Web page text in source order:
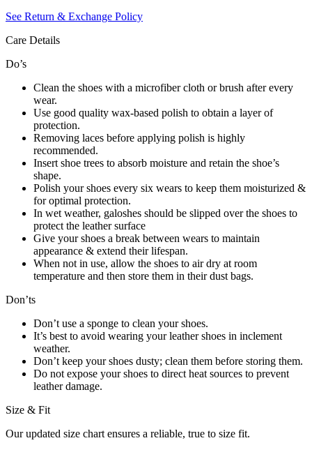
See Return & Exchange Policy
Care Details
Do’s
Clean the shoes with a microfiber cloth or brush after every
wear.
Use good quality wax-based polish to obtain a layer of
protection.
Removing laces before applying polish is highly
recommended.
Insert shoe trees to absorb moisture and retain the shoe’s
shape.
Polish your shoes every six wears to keep them moisturized &
for optimal protection.
In wet weather, galoshes should be slipped over the shoes to
protect the leather surface
Give your shoes a break between wears to maintain
appearance & extend their lifespan.
When not in use, allow the shoes to air dry at room
temperature and then store them in their dust bags.
Don’ts
Don’t use a sponge to clean your shoes.
It’s best to avoid wearing your leather shoes in inclement
weather.
Don’t keep your shoes dusty; clean them before storing them.
Do not expose your shoes to direct heat sources to prevent
leather damage.
Size & Fit
Our updated size chart ensures a reliable, true to size fit.